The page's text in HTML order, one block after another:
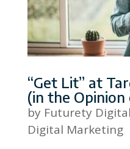
“Get Lit” at
(in the Opinion
by Futurety Digital
Digital Marketing